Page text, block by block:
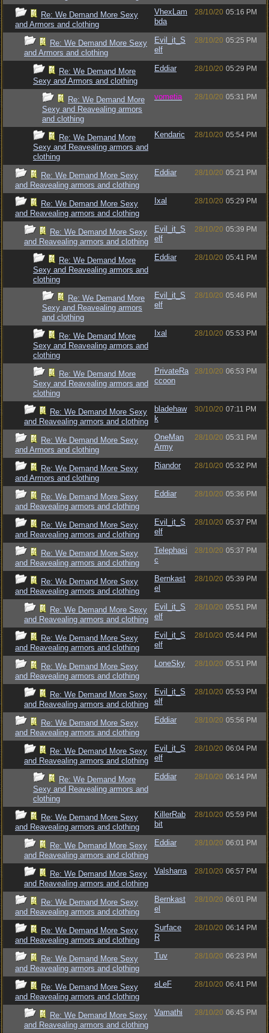
Re: We Demand More Sexy
and Armors and clothing
VhexLam
bda
28/10/20 05:16 PM
Re: We Demand More Sexy
and Armors and clothing
Evil_it_S
elf
28/10/20 05:25 PM
Re: We Demand More
Sexy and Armors and clothing
Eddiar 28/10/20 05:29 PM
Re: We Demand More
Sexy and Reavealing armors
and clothing
vometia 28/10/20 05:31 PM
Re: We Demand More
Sexy and Reavealing armors and
clothing
Kendaric 28/10/20 05:54 PM
Re: We Demand More Sexy
and Reavealing armors and clothing
Eddiar 28/10/20 05:21 PM
Re: We Demand More Sexy
and Reavealing armors and clothing
Ixal 28/10/20 05:29 PM
Re: We Demand More Sexy
and Reavealing armors and clothing
Evil_it_S
elf
28/10/20 05:39 PM
Re: We Demand More
Sexy and Reavealing armors and
clothing
Eddiar 28/10/20 05:41 PM
Re: We Demand More
Sexy and Reavealing armors
and clothing
Evil_it_S
elf
28/10/20 05:46 PM
Re: We Demand More
Sexy and Reavealing armors and
clothing
Ixal 28/10/20 05:53 PM
Re: We Demand More
Sexy and Reavealing armors and
clothing
PrivateRa
ccoon
28/10/20 06:53 PM
Re: We Demand More Sexy
and Reavealing armors and clothing
bladehaw
k
30/10/20 07:11 PM
Re: We Demand More Sexy
and Armors and clothing
OneMan
Army
28/10/20 05:31 PM
Re: We Demand More Sexy
and Armors and clothing
Riandor 28/10/20 05:32 PM
Re: We Demand More Sexy
and Reavealing armors and clothing
Eddiar 28/10/20 05:36 PM
Re: We Demand More Sexy
and Reavealing armors and clothing
Evil_it_S
elf
28/10/20 05:37 PM
Re: We Demand More Sexy
and Reavealing armors and clothing
Telephasi
c
28/10/20 05:37 PM
Re: We Demand More Sexy
and Reavealing armors and clothing
Bernkast
el
28/10/20 05:39 PM
Re: We Demand More Sexy
and Reavealing armors and clothing
Evil_it_S
elf
28/10/20 05:51 PM
Re: We Demand More Sexy
and Reavealing armors and clothing
Evil_it_S
elf
28/10/20 05:44 PM
Re: We Demand More Sexy
and Reavealing armors and clothing
LoneSky 28/10/20 05:51 PM
Re: We Demand More Sexy
and Reavealing armors and clothing
Evil_it_S
elf
28/10/20 05:53 PM
Re: We Demand More Sexy
and Reavealing armors and clothing
Eddiar 28/10/20 05:56 PM
Re: We Demand More Sexy
and Reavealing armors and clothing
Evil_it_S
elf
28/10/20 06:04 PM
Re: We Demand More
Sexy and Reavealing armors and
clothing
Eddiar 28/10/20 06:14 PM
Re: We Demand More Sexy
and Reavealing armors and clothing
KillerRab
bit
28/10/20 05:59 PM
Re: We Demand More Sexy
and Reavealing armors and clothing
Eddiar 28/10/20 06:01 PM
Re: We Demand More Sexy
and Reavealing armors and clothing
Valsharra 28/10/20 06:57 PM
Re: We Demand More Sexy
and Reavealing armors and clothing
Bernkast
el
28/10/20 06:01 PM
Re: We Demand More Sexy
and Reavealing armors and clothing
Surface
R
28/10/20 06:14 PM
Re: We Demand More Sexy
and Reavealing armors and clothing
Tuv 28/10/20 06:23 PM
Re: We Demand More Sexy
and Reavealing armors and clothing
eLeF 28/10/20 06:41 PM
Re: We Demand More Sexy
and Reavealing armors and clothing
Vamathi 28/10/20 06:45 PM